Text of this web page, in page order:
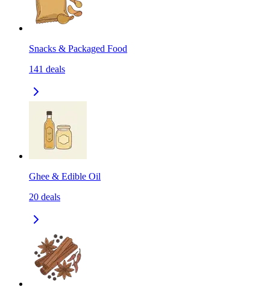
Snacks & Packaged Food
141 deals
Ghee & Edible Oil
20 deals